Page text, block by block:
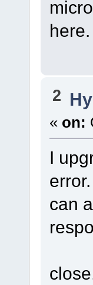
2
« on:
I
can